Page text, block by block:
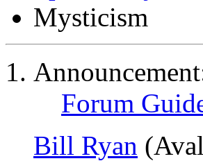
Mysticism
Forum
Bill Ryan